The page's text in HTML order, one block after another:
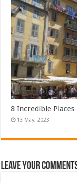
8 Incredible
Leave Your